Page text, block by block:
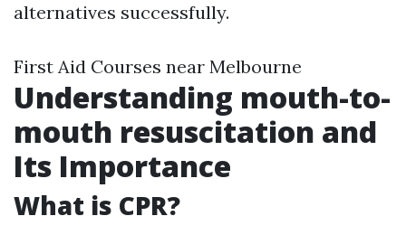
alternatives successfully.
First Aid Courses near Melbourne
Understanding mouth-to-
mouth resuscitation and
Its Importance
What is CPR?